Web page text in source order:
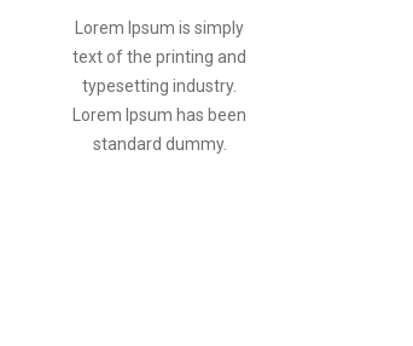
Lorem Ipsum is simply
text of the printing and
typesetting industry.
Lorem Ipsum has been
standard dummy.